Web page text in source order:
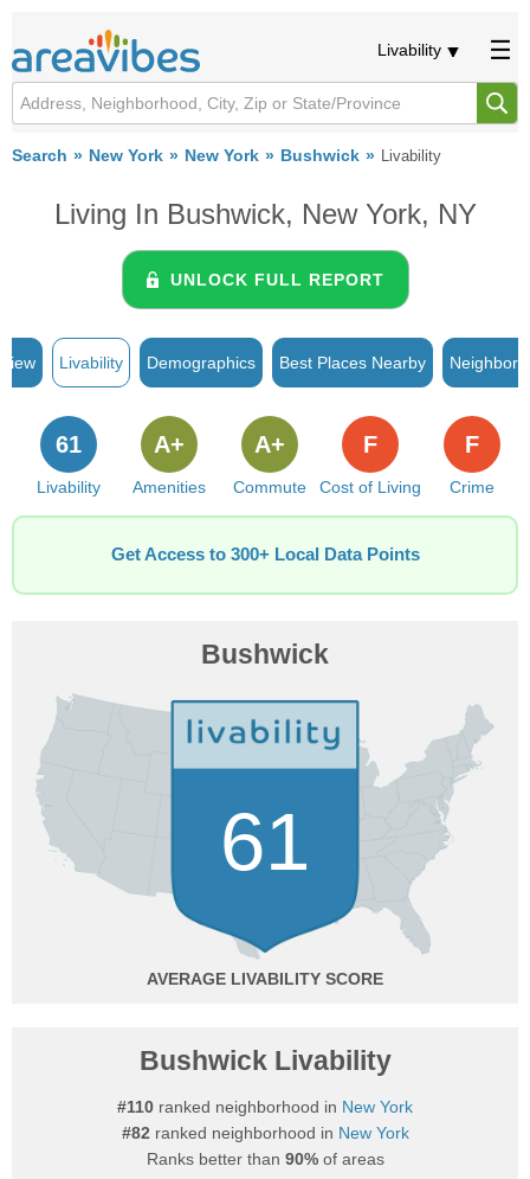
Livability
Search New York New York Bushwick Livability
Living In Bushwick, New York, NY
UNLOCK FULL REPORT
Livability Demographics Best Places Nearby
Livability
61
Amenities
A+
Commute
A+
Cost of Living
F
Crime
F
Get Access to 300+ Local Data Points
Bushwick
61
AVERAGE
Bushwick Livability
#110 ranked neighborhood in New York
#82 ranked neighborhood in New York
Ranks better than 90%of areas